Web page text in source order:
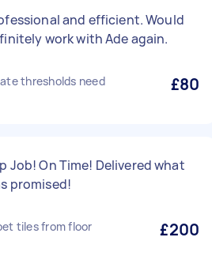
and efficient. Would
work with Ade again.
thresholds need
£80
Job! On Time! Delivered what
promised!
tiles from floor £200